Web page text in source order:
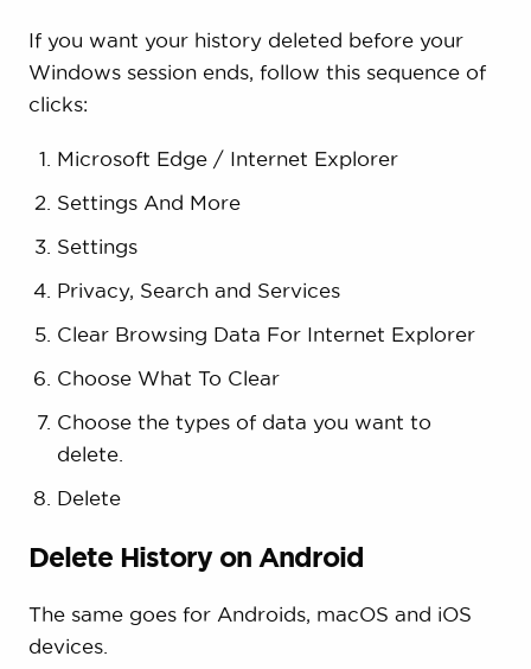
If you want your history deleted before your
Windows session ends, follow this sequence of
clicks:
Microsoft Edge / Internet Explorer
Settings And More
Settings
Privacy, Search and Services
Clear Browsing Data For Internet Explorer
Choose What To Clear
Choose the types of data you want to
delete.
Delete
Delete History on Android
The same goes for Androids, macOS and iOS
devices.